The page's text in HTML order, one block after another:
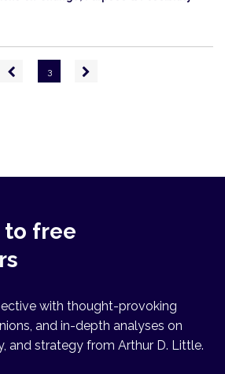
Previous
page
3
Next
to free
with thought-provoking
and in-depth analyses on
and strategy from Arthur D. Little.